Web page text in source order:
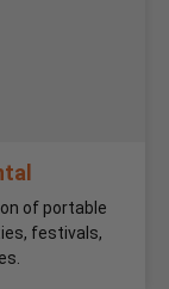
of portable
festivals,